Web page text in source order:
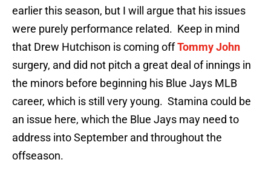
earlier this season, but I will argue that his issues
were purely performance related. Keep in mind
that Drew Hutchison is coming offTommy John
surgery, and did not pitch a great deal of innings in
the minors before beginning his Blue Jays MLB
career, which is still very young. Stamina could be
an issue here, which the Blue Jays may need to
address into September and throughout the
offseason.